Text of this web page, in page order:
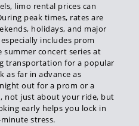
limo rental prices can
peak times, rates are
holidays, and major
includes prom
summer concert series at
transportation for a popular
as far in advance as
out for a prom or a
not just about your ride, but
early helps you lock in
stress.